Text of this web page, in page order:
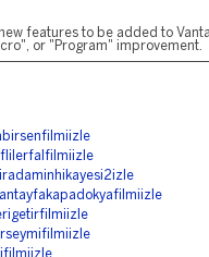
features to be added to
or "Program" improvement.